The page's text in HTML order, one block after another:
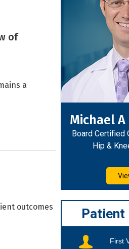
of
a
outcomes
Michael
Board Certified
Hip &
Patient
First